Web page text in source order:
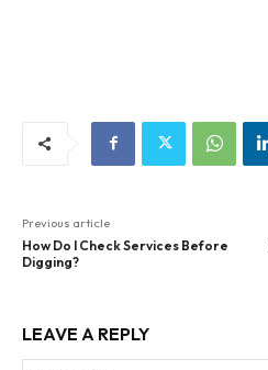
Previous article
How Do I Check Services Before
Digging?
LEAVE A REPLY